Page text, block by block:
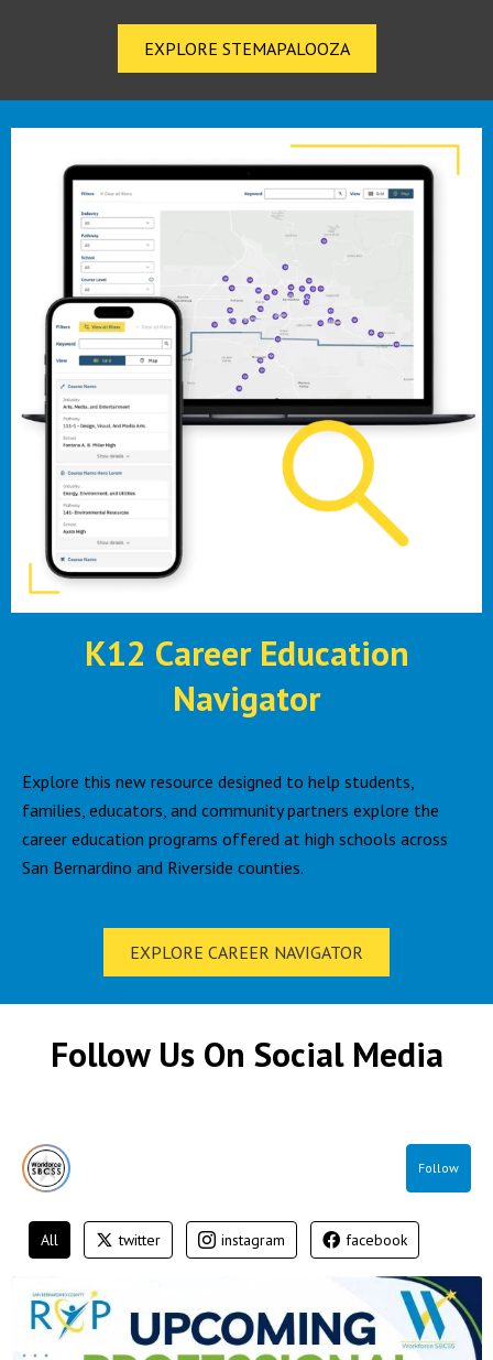
EXPLORE STEMAPALOOZA
K12 Career Education
Navigator
Explore this new resource designed to help students,
families, educators, and community partners explore the
career education programs offered at high schools across
San Bernardino and Riverside counties.
EXPLORE CAREER NAVIGATOR
Follow Us On Social Media
Follow
All twitter instagram facebook